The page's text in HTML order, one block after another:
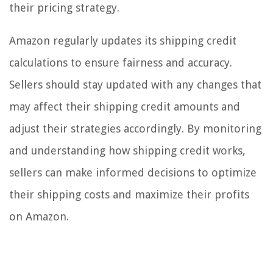
their pricing strategy.
Amazon regularly updates its shipping credit
calculations to ensure fairness and accuracy.
Sellers should stay updated with any changes that
may affect their shipping credit amounts and
adjust their strategies accordingly. By monitoring
and understanding how shipping credit works,
sellers can make informed decisions to optimize
their shipping costs and maximize their profits
on Amazon.